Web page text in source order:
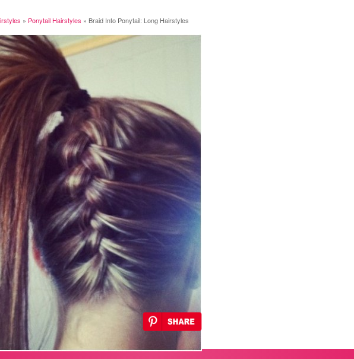
» Ponytail Hairstyles » Braid Into Ponytail: Long Hairstyles